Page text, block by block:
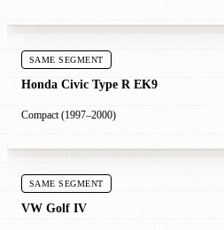
SAME SEGMENT
Honda Civic Type R EK9
Compact (1997–2000)
SAME SEGMENT
VW Golf IV